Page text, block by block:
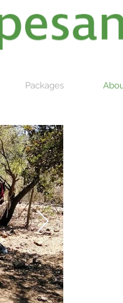
Packages